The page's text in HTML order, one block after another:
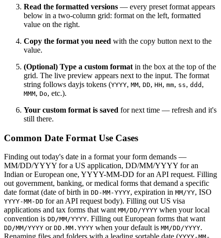
Read the formatted versions — every preset format appears
below in a two-column grid: format on the left, formatted
value on the right.
Copy the format you need with the copy button next to the
value.
(Optional) Type a custom format in the box at the top of the
grid. The live preview appears next to the input. The format
string follows dayjs tokens (YYYY, MM, DD, HH, mm, ss, ddd ,
MMM, Do, etc.).
Your custom format is saved for next time — refresh and it's
still there.
Common Date Format Use Cases
Finding out today's date in a format your form demands —
MM/DD/YYYY for a US application, DD/MM/YYYY for an
Indian or European one, YYYY-MM-DD for an API request. Filling
out government, banking, or medical forms that demand a specific
date format (date of birth in DD-MM-YYYY, expiration in MM/YY, ISO
YYYY-MM-DD for an API request body). Filling out US visa
applications and tax forms that want MM/DD/YYYY when your local
convention is DD/MM/YYYY. Filling out European forms that want
DD/MM/YYYY or DD.MM.YYYY when your default is MM/DD/YYYY.